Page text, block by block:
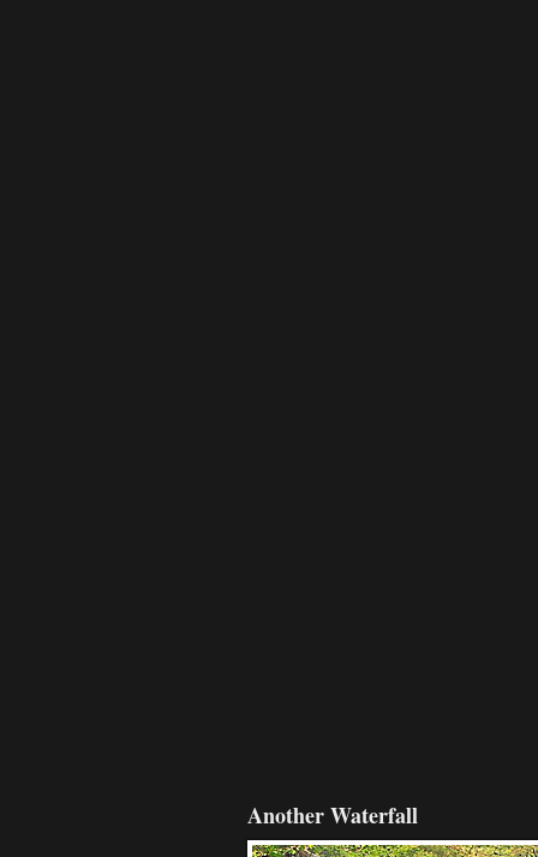
Another Waterfall